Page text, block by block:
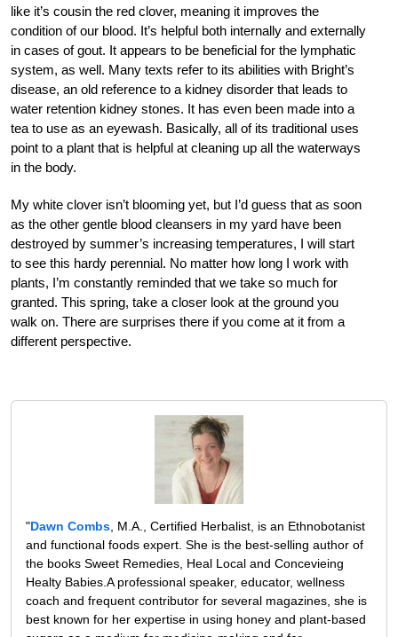
like it’s cousin the red clover, meaning it improves the
condition of our blood. It’s helpful both internally and externally
in cases of gout. It appears to be beneficial for the lymphatic
system, as well. Many texts refer to its abilities with Bright’s
disease, an old reference to a kidney disorder that leads to
water retention kidney stones. It has even been made into a
tea to use as an eyewash. Basically, all of its traditional uses
point to a plant that is helpful at cleaning up all the waterways
in the body.
My white clover isn’t blooming yet, but I’d guess that as soon
as the other gentle blood cleansers in my yard have been
destroyed by summer’s increasing temperatures, I will start
to see this hardy perennial. No matter how long I work with
plants, I’m constantly reminded that we take so much for
granted. This spring, take a closer look at the ground you
walk on. There are surprises there if you come at it from a
different perspective.
"Dawn Combs , M.A., Certified Herbalist, is an Ethnobotanist
and functional foods expert. She is the best-selling author of
the books Sweet Remedies, Heal Local and Concevieing
Healty Babies.A professional speaker, educator, wellness
coach and frequent contributor for several magazines, she is
best known for her expertise in using honey and plant-based